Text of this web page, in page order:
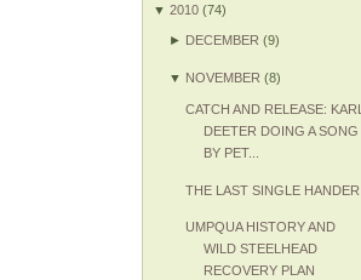
▼ 2010 (74)
► DECEMBER (9)
▼ NOVEMBER (8)
CATCH AND RELEASE: KARL
DEETER DOING A SONG
BY PET...
THE LAST SINGLE HANDER
UMPQUA HISTORY AND
WILD STEELHEAD
RECOVERY PLAN